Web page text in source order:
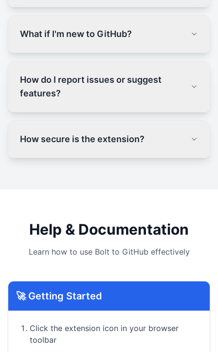
What if I'm new to GitHub?
How do I report issues or suggest
features?
How secure is the extension?
Help & Documentation
Learn how to use Bolt to GitHub effectively
🚀 Getting Started
Click the extension icon in your browser
toolbar